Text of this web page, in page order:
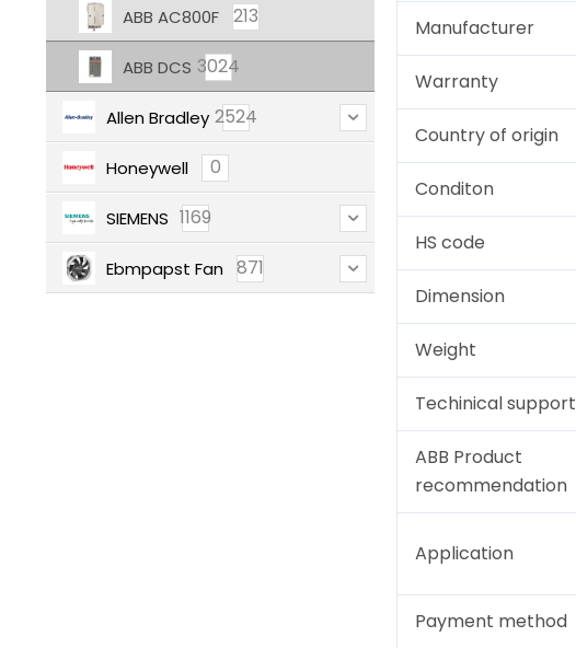
ABB AC800F 213
ABB DCS 3024
Allen Bradley 2524
Honeywell 0
SIEMENS 1169
Ebmpapst Fan 871
Manufacturer
Warranty
Country of origin
Conditon
HS code
Dimension
Weight
Techinical support
ABB Product
recommendation
Application
Payment method